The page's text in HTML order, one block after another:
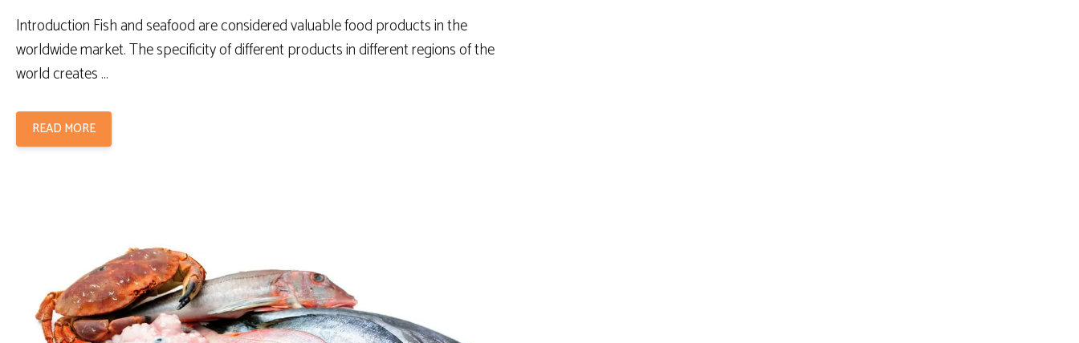
Introduction Fish and seafood are considered valuable food products in the
worldwide market. The specificity of different products in different regions of the
world creates …
READ MORE